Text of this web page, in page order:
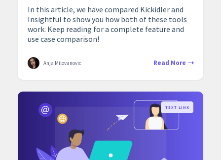
In this article, we have compared Kickidler and
Insightful to show you how both of these tools
work. Keep reading for a complete feature and
use case comparison!
Anja Milovanovic Read More
TEXT LINK